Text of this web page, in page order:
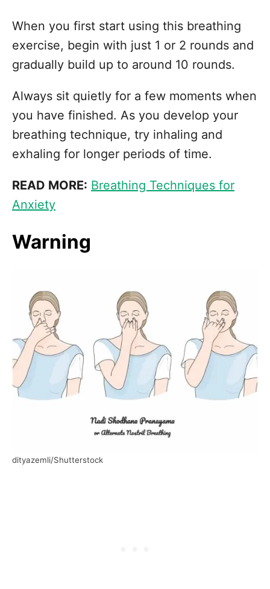
When you first start using this breathing
exercise, begin with just 1 or 2 rounds and
gradually build up to around 10 rounds.
Always sit quietly for a few moments when
you have finished. As you develop your
breathing technique, try inhaling and
exhaling for longer periods of time.
READ MORE: Breathing Techniques for
Anxiety
Warning
dityazemli/Shutterstock